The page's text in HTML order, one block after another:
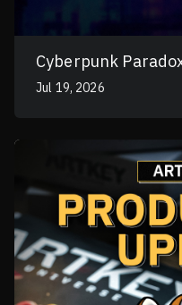
Cyberpunk
Jul 19, 2026